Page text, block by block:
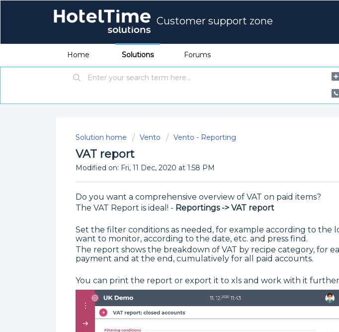
Customer support zone
Home Solutions Forums
Solution home Vento Vento - Reporting
VAT report
Modified on: Fri, 11 Dec, 2020 at 1:58 PM
Do you want a comprehensive overview of VAT on paid items?
The VAT Report is ideal! - Reportings -> VAT report
Set the filter conditions as needed, for example according to the
want to monitor, according to the date, etc. and press find.
The report shows the breakdown of VAT by recipe category, for
payment and at the end, cumulatively for all paid accounts.
You can print the report or export it to xls and work with it